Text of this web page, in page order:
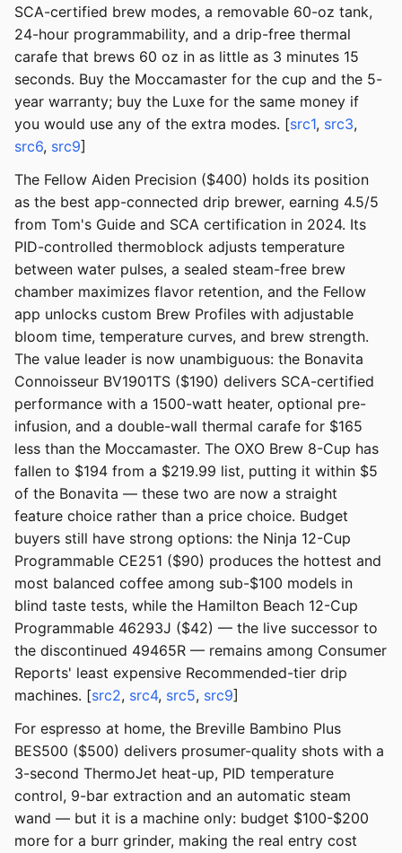
SCA-certified brew modes, a removable 60-oz tank,
24-hour programmability, and a drip-free thermal
carafe that brews 60 oz in as little as 3 minutes 15
seconds. Buy the Moccamaster for the cup and the 5-
year warranty; buy the Luxe for the same money if
you would use any of the extra modes. [src1, src3,
src6, src9]
The Fellow Aiden Precision ($400) holds its position
as the best app-connected drip brewer, earning 4.5/5
from Tom's Guide and SCA certification in 2024. Its
PID-controlled thermoblock adjusts temperature
between water pulses, a sealed steam-free brew
chamber maximizes flavor retention, and the Fellow
app unlocks custom Brew Profiles with adjustable
bloom time, temperature curves, and brew strength.
The value leader is now unambiguous: the Bonavita
Connoisseur BV1901TS ($190) delivers SCA-certified
performance with a 1500-watt heater, optional pre-
infusion, and a double-wall thermal carafe for $165
less than the Moccamaster. The OXO Brew 8-Cup has
fallen to $194 from a $219.99 list, putting it within $5
of the Bonavita — these two are now a straight
feature choice rather than a price choice. Budget
buyers still have strong options: the Ninja 12-Cup
Programmable CE251 ($90) produces the hottest and
most balanced coffee among sub-$100 models in
blind taste tests, while the Hamilton Beach 12-Cup
Programmable 46293J ($42) — the live successor to
the discontinued 49465R — remains among Consumer
Reports' least expensive Recommended-tier drip
machines. [src2, src4, src5, src9]
For espresso at home, the Breville Bambino Plus
BES500 ($500) delivers prosumer-quality shots with a
3-second ThermoJet heat-up, PID temperature
control, 9-bar extraction and an automatic steam
wand — but it is a machine only: budget $100-$200
more for a burr grinder, making the real entry cost